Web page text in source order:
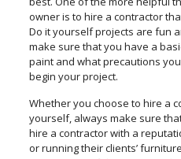
owner is to hire a contractor
Do it yourself projects are fun
make sure that you have a
paint and what precautions
begin your project.
Whether you choose to hire a
yourself, always make sure
hire a contractor with a
or running their clients’